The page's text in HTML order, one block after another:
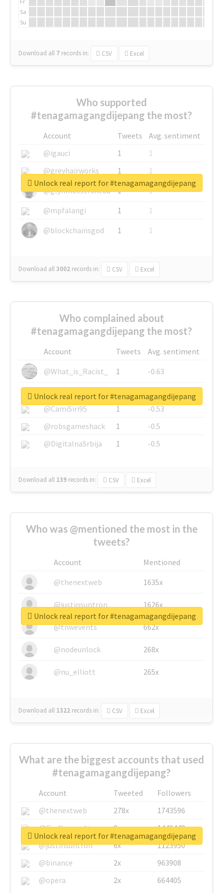
Sa
Su
Download all 7 records in: CSV Excel
Who supported
#tenagamagangdijepang the most?
Account Tweets
Avg. sentiment
@igauci
1
1
@greyhairworks
1
1
@glynmottershead
1
1
@mpfalangi
1
1
@blockchainsgod
1 1
Download all3002 records in: CSV Excel
Unlock real report for #tenagamagangdijepang
Who complained about
#tenagamagangdijepang the most?
Account Tweets
Avg. sentiment
@What_is_Racist_
1
-0.63
@SkateChart
1
-0.6
@CamiSiri95
1
-0.53
@robsgameshack
1
-0.5
@DigitalnaSrbija
1 -0.5
Download all 139 records in: CSV Excel
Unlock real report for #tenagamagangdijepang
Who was @mentioned the most in the
tweets?
Account
Mentioned
@thenextweb
1635x
@justinsuntron 1626x
@tnwevents 662x
@nodeunlock 268x
@nu_elliott 265x
Download all 1322 records in: CSV Excel
Unlock real report for #tenagamagangdijepang
What are the biggest accounts that used
#tenagamagangdijepang?
Account Tweeted
Followers
@thenextweb
278x
1743596
@GuyKawasaki
8x
1440448
@justinsuntron
6x
1123950
@binance
2x
963908
@opera
2x 664405
Unlock real report for #tenagamagangdijepang